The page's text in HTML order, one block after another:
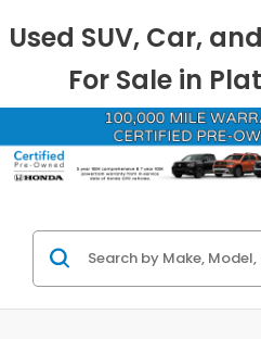
Used SUV, Car,
For Sale in